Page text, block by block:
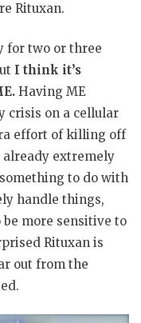
Rituxan.
for two or three
I think it’s
Having ME
crisis on a cellular
effort of killing off
already extremely
to do with
handle things,
be more sensitive to
Rituxan is
out from the